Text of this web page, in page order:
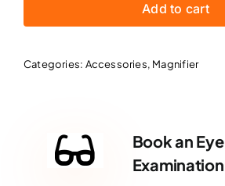
Small
quantity
Add to cart
Categories: Accessories, Magnifier
Book an Eye
Examination